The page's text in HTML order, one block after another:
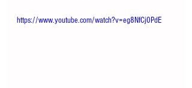
https://www.youtube.com/watch?v=eg8NfCj0PdE